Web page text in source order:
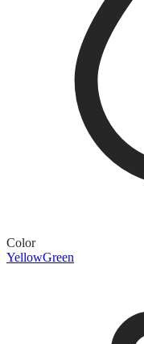
Color
YellowGreen